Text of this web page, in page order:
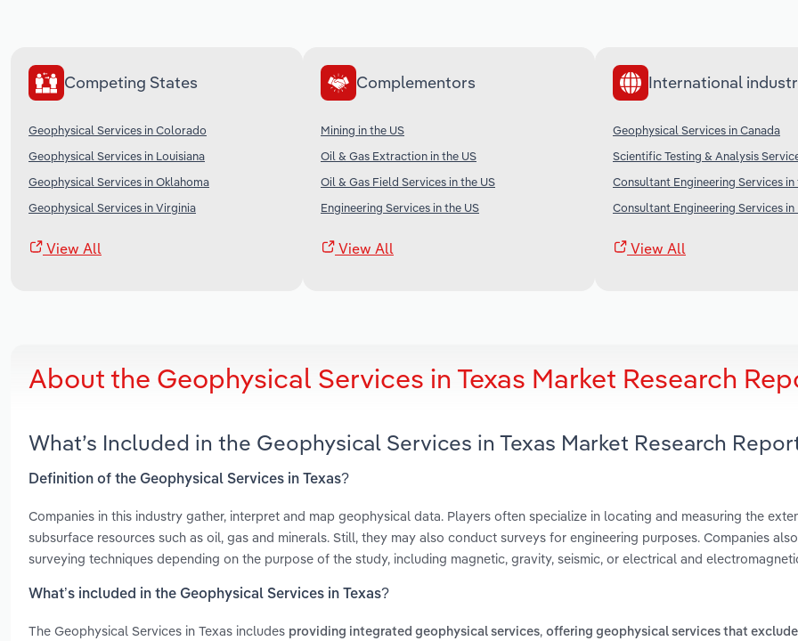
Competing States
Geophysical Services in Colorado
Geophysical Services in Louisiana
Geophysical Services in Oklahoma
Geophysical Services in Virginia
View All
Complementors
Mining in the US
Oil & Gas Extraction in the US
Oil & Gas Field Services in the US
Engineering Services in the US
View All
International
Geophysical Services in Canada
Scientific Testing & Analysis
Consultant Engineering Services in
Consultant Engineering Services in
View All
About the Geophysical Services in Texas Market Research
What’s Included in the Geophysical Services in Texas Market Research
Definition of the Geophysical Services in Texas?
Companies in this industry gather, interpret and map geophysical data. Players often specialize in locating and measuring the
subsurface resources such as oil, gas and minerals. Still, they may also conduct surveys for engineering purposes. Companies
surveying techniques depending on the purpose of the study, including magnetic, gravity, seismic, or electrical and
What’s included in the Geophysical Services in Texas?
The Geophysical Services in Texas includes providing integrated geophysical services, offering geophysical services that